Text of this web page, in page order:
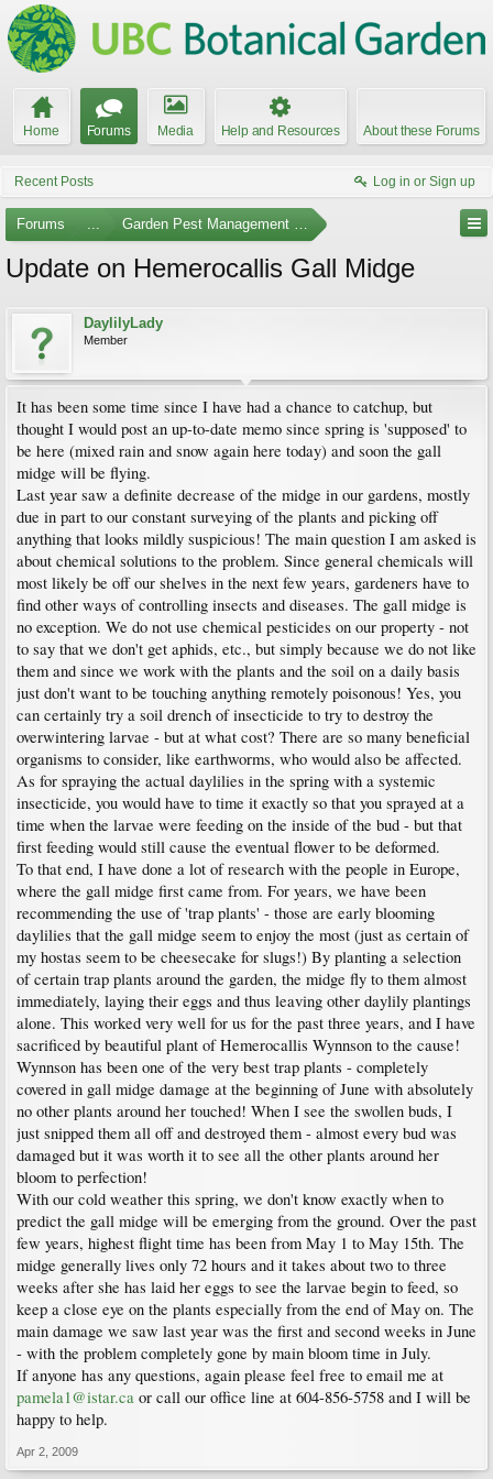
Home Forums Media Help and Resources About these Forums
Recent Posts Log in or Sign up
Forums ... Garden Pest Management and Identification
Update on Hemerocallis Gall Midge
DaylilyLady
Member
It has been some time since I have had a chance to catchup, but
thought I would post an up-to-date memo since spring is 'supposed' to
be here (mixed rain and snow again here today) and soon the gall
midge will be flying.
Last year saw a definite decrease of the midge in our gardens, mostly
due in part to our constant surveying of the plants and picking off
anything that looks mildly suspicious! The main question I am asked is
about chemical solutions to the problem. Since general chemicals will
most likely be off our shelves in the next few years, gardeners have to
find other ways of controlling insects and diseases. The gall midge is
no exception. We do not use chemical pesticides on our property - not
to say that we don't get aphids, etc., but simply because we do not like
them and since we work with the plants and the soil on a daily basis
just don't want to be touching anything remotely poisonous! Yes, you
can certainly try a soil drench of insecticide to try to destroy the
overwintering larvae - but at what cost? There are so many beneficial
organisms to consider, like earthworms, who would also be affected.
As for spraying the actual daylilies in the spring with a systemic
insecticide, you would have to time it exactly so that you sprayed at a
time when the larvae were feeding on the inside of the bud - but that
first feeding would still cause the eventual flower to be deformed.
To that end, I have done a lot of research with the people in Europe,
where the gall midge first came from. For years, we have been
recommending the use of 'trap plants' - those are early blooming
daylilies that the gall midge seem to enjoy the most (just as certain of
my hostas seem to be cheesecake for slugs!) By planting a selection
of certain trap plants around the garden, the midge fly to them almost
immediately, laying their eggs and thus leaving other daylily plantings
alone. This worked very well for us for the past three years, and I have
sacrificed by beautiful plant of Hemerocallis Wynnson to the cause!
Wynnson has been one of the very best trap plants - completely
covered in gall midge damage at the beginning of June with absolutely
no other plants around her touched! When I see the swollen buds, I
just snipped them all off and destroyed them - almost every bud was
damaged but it was worth it to see all the other plants around her
bloom to perfection!
With our cold weather this spring, we don't know exactly when to
predict the gall midge will be emerging from the ground. Over the past
few years, highest flight time has been from May 1 to May 15th. The
midge generally lives only 72 hours and it takes about two to three
weeks after she has laid her eggs to see the larvae begin to feed, so
keep a close eye on the plants especially from the end of May on. The
main damage we saw last year was the first and second weeks in June
- with the problem completely gone by main bloom time in July.
If anyone has any questions, again please feel free to email me at
pamela1@istar.ca or call our office line at 604-856-5758 and I will be
happy to help.
Apr 2, 2009